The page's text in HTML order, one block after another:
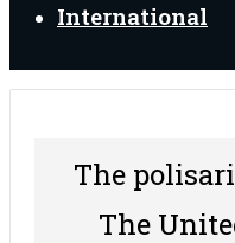
International
The
The